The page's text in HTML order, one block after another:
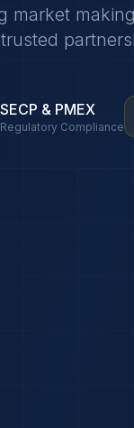
market
SECP & PMEX
Regulatory Compliance